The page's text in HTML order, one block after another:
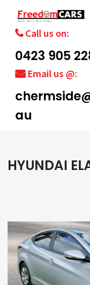
Call us on:
0423 905
Email us @:
au
HYUNDAI